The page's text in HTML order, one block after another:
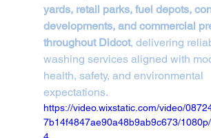
yards, retail parks, fuel depots,
developments, and commercial
throughout Didcot, delivering
washing services aligned with
health, safety, and environmental
expectations.
https://video.wixstatic.com/video/
7b14f4847ae90a48b9ab9c673/